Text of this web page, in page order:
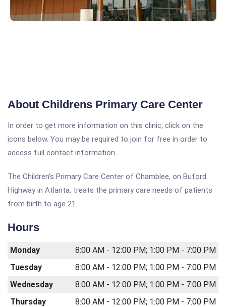
About Childrens Primary Care Center
In order to get more information on this clinic, click on the
icons below. You may be required to join for free in order to
access full contact information.
The Children's Primary Care Center of Chamblee, on Buford
Highway in Atlanta, treats the primary care needs of patients
from birth to age 21.
Hours
Monday
8:00 AM - 12:00 PM; 1:00 PM - 7:00 PM
Tuesday
8:00 AM - 12:00 PM; 1:00 PM - 7:00 PM
Wednesday
8:00 AM - 12:00 PM; 1:00 PM - 7:00 PM
Thursday
8:00 AM - 12:00 PM; 1:00 PM - 7:00 PM